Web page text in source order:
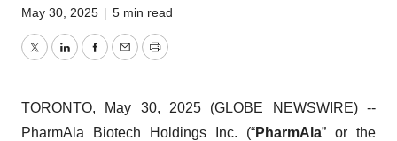
May 30, 2025 | 5 min read
TwitterLinkedInFacebook
EmailPrint
TORONTO, May 30, 2025 (GLOBE NEWSWIRE) --
PharmAla Biotech Holdings Inc. (“PharmAla” or the